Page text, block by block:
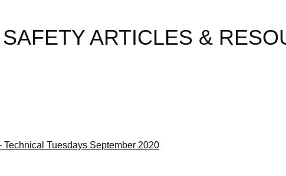
ARTICLES &
Tuesdays September 2020